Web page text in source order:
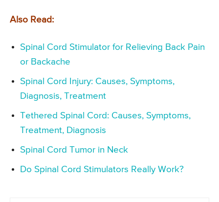
Also Read:
Spinal Cord Stimulator for Relieving Back Pain
or Backache
Spinal Cord Injury: Causes, Symptoms,
Diagnosis, Treatment
Tethered Spinal Cord: Causes, Symptoms,
Treatment, Diagnosis
Spinal Cord Tumor in Neck
Do Spinal Cord Stimulators Really Work?